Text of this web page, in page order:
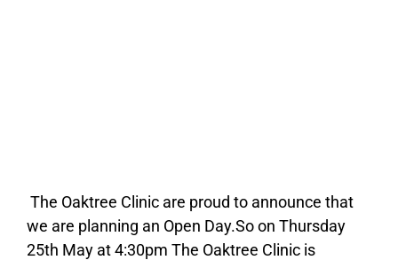
The Oaktree Clinic are proud to announce that
we are planning an Open Day.So on Thursday
25th May at 4:30pm The Oaktree Clinic is